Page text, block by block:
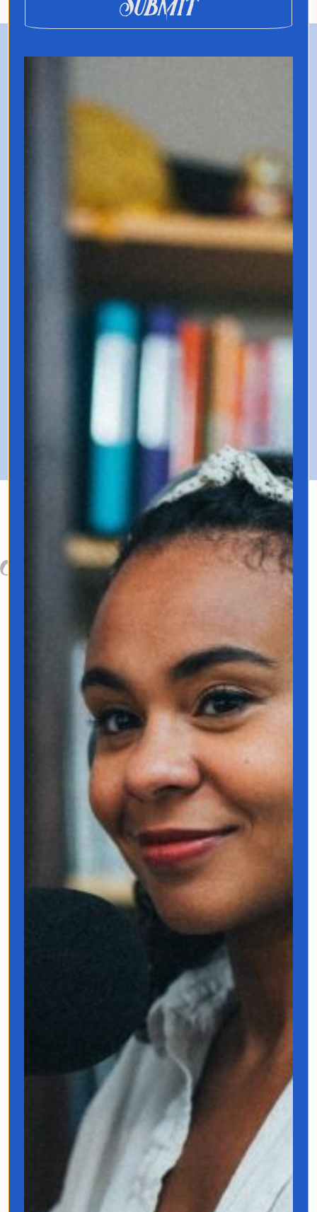
Registration
Get Your Ticket for the
June 28th Workshop
planning session.
Includes recording with 1-year
access.
Enrollment Closed!
About Your Host
Hi, I’m Jo Franco!
I’m a multilingual storyteller
who’s hosted travel shows for
Netflix and National
Geographic, built a YouTube
community of 1.3 million curious
humans, and learned seven
languages. I’ve spent my career
exploring how language shapes
experience, and now I’m taking
that obsession to
untranslatable territories.
Submit